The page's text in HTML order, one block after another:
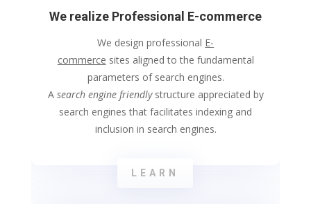
We realize Professional E-commerce
We design professional E-
commerce sites aligned to the fundamental
parameters of search engines.
A search engine friendlystructure appreciated by
search engines that facilitates indexing and
inclusion in search engines.
LEARN